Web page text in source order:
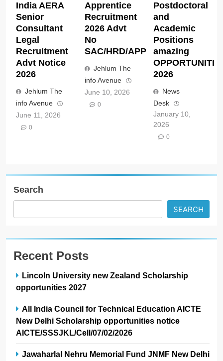
India AERA
Senior
Consultant
Legal
Recruitment
Advt Notice
2026
Jehlum The
info Avenue
June 11, 2026
0
Apprentice
Recruitment
2026 Advt
No
SAC/HRD/APP/2026
Jehlum The
info Avenue
June 10, 2026
0
Postdoctoral
and
Academic
Positions
amazing
2026
News
Desk
January 10,
2026
0
Search
SEARCH
Recent Posts
Lincoln University new Zealand Scholarship
opportunities 2027
All India Council for Technical Education AICTE
New Delhi Scholarship opportunities notice
AICTE/SSSJKL/Cell/07/02/2026
Jawaharlal Nehru Memorial Fund JNMF New Delhi